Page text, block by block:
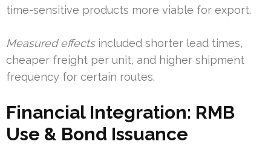
time-sensitive products more viable for export.
Measured effectsincluded shorter lead times,
cheaper freight per unit, and higher shipment
frequency for certain routes.
Financial Integration: RMB
Use & Bond Issuance